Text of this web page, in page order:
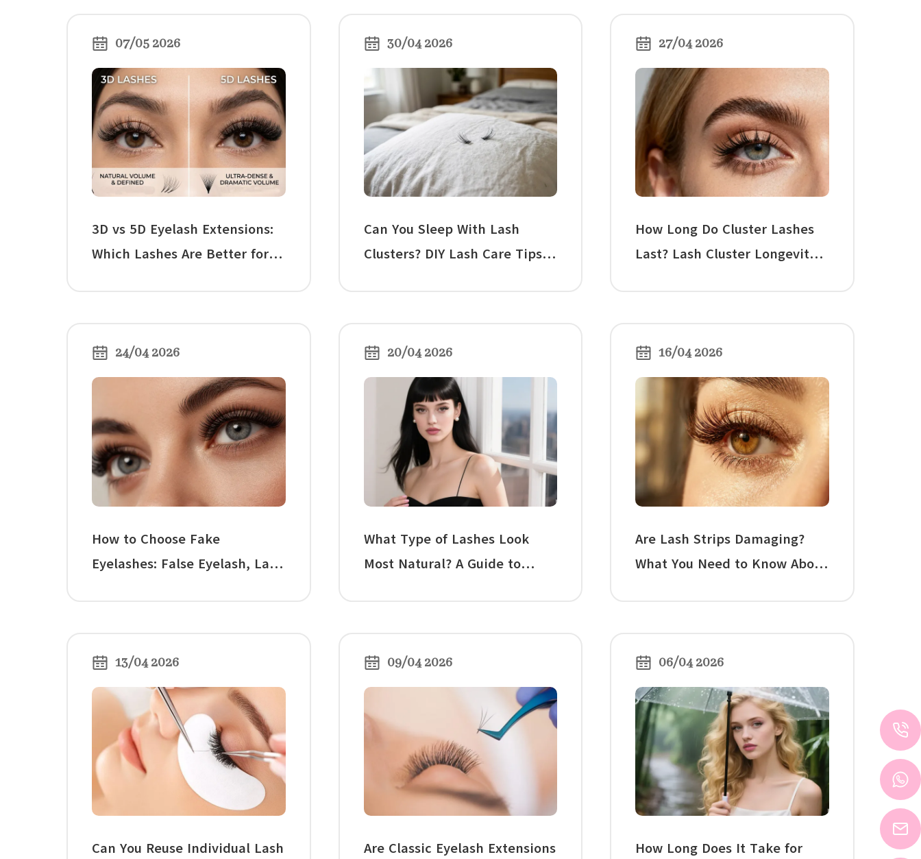
07/05 2026
3D vs 5D Eyelash Extensions:
Which Lashes Are Better for
30/04 2026
Can You Sleep With Lash
Clusters? DIY Lash Care Tips
27/04 2026
How Long Do Cluster Lashes
Last? Lash Cluster Longevity,
24/04 2026
How to Choose Fake
Eyelashes: False Eyelash, Lash
20/04 2026
What Type of Lashes Look
Most Natural? A Guide to
16/04 2026
Are Lash Strips Damaging?
What You Need to Know About
13/04 2026
Can You Reuse Individual Lash
09/04 2026
Are Classic Eyelash Extensions
06/04 2026
How Long Does It Take for